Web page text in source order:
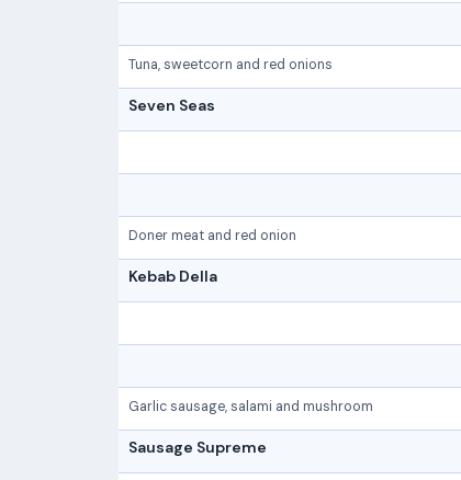
Tuna, sweetcorn and red onions
Seven Seas
Doner meat and red onion
Kebab Della
Garlic sausage, salami and mushroom
Sausage Supreme